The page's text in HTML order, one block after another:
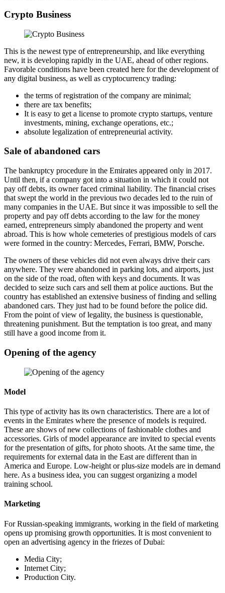
Crypto Business
This is the newest type of entrepreneurship, and like everything
new, it is developing rapidly in the UAE, ahead of other regions.
Favorable conditions have been created here for the development of
any digital business, as well as cryptocurrency trading:
the terms of registration of the company are minimal;
there are tax benefits;
It is easy to get a license to promote crypto startups, venture
investments, mining, exchange operations, etc.;
absolute legalization of entrepreneurial activity.
Sale of abandoned cars
The bankruptcy procedure in the Emirates appeared only in 2017.
Until then, if a company got into a situation in which it could not
pay off debts, its owner faced criminal liability. The financial crises
that swept the world in the previous two decades led to the ruin of
many companies in the UAE. But since it was impossible to sell the
property and pay off debts according to the law for the money
earned, entrepreneurs simply abandoned the property and went
abroad. This is how whole cemeteries of prestigious models of cars
were formed in the country: Mercedes, Ferrari, BMW, Porsche.
The owners of these vehicles did not even always drive their cars
anywhere. They were abandoned in parking lots, and airports, just
on the side of the road, often with keys and documents. It was
decided to seize such cars and sell them at police auctions. But the
country has established an extensive business of finding and selling
abandoned cars. They just had to be found before the police did.
From the point of view of legality, the business is questionable,
threatening punishment. But the temptation is too great, and many
still have a good income from it.
Opening of the agency
Model
This type of activity has its own characteristics. There are a lot of
events in the Emirates where the presence of models is required.
These are shows of new collections of fashionable clothes and
accessories. Girls of model appearance are invited to special events
for the presentation of gifts, for photo shoots. At the same time, the
requirements for external data in the East are different than in
America and Europe. Low-height or plus-size models are in demand
here. As a business idea, you can suggest organizing a model
training school.
Marketing
For Russian-speaking immigrants, working in the field of marketing
opens up promising growth opportunities. It is most convenient to
open an advertising agency in the friezes of Dubai:
Media City;
Internet City;
Production City.